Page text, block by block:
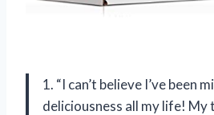
1. “I can’t believe I’ve been
deliciousness all my life! My